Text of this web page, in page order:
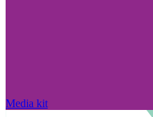
Media kit